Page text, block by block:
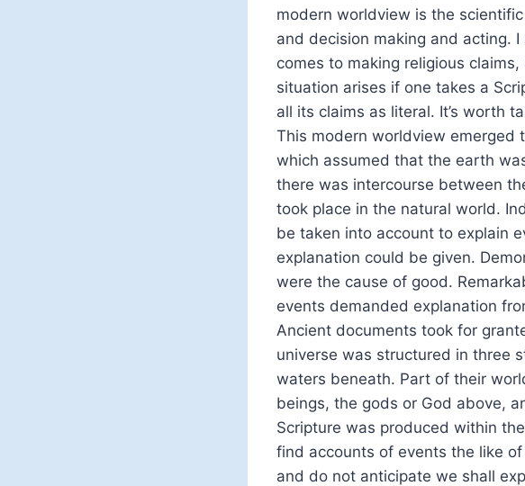
modern worldview is the
and decision making and acting.
comes to making religious
situation arises if one takes a
all its claims as literal. It’s worth
This modern worldview emerged
which assumed that the earth
there was intercourse between
took place in the natural world.
be taken into account to explain
explanation could be given.
were the cause of good.
events demanded explanation
Ancient documents took for
universe was structured in three
waters beneath. Part of their
beings, the gods or God above,
Scripture was produced within
find accounts of events the like
and do not anticipate we shall